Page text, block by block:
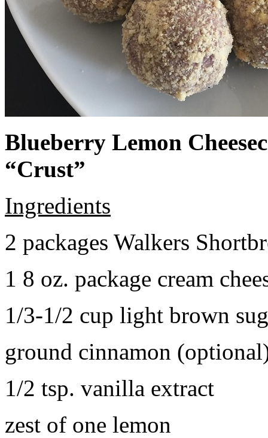
Blueberry Lemon
“Crust”
Ingredients
2 packages Walkers
1 8 oz. package cream
1/3-1/2 cup light brown
ground cinnamon
1/2 tsp. vanilla extract
zest of one lemon